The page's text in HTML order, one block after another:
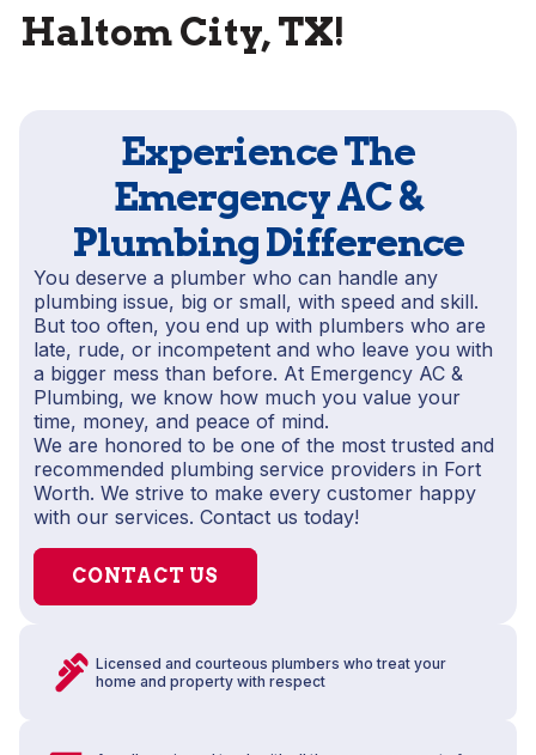
Haltom City, TX!
Experience The
Emergency AC &
Plumbing Difference
You deserve a plumber who can handle any
plumbing issue, big or small, with speed and skill.
But too often, you end up with plumbers who are
late, rude, or incompetent and who leave you with
a bigger mess than before. At Emergency AC &
Plumbing, we know how much you value your
time, money, and peace of mind.
We are honored to be one of the most trusted and
recommended plumbing service providers in Fort
Worth. We strive to make every customer happy
with our services. Contact us today!
CONTACT US
Licensed and courteous plumbers who treat your
home and property with respect